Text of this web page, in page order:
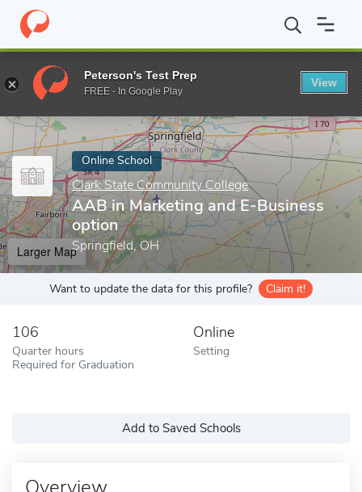
Home Online Schools Clark State Community College AAB in
Enter a keyword
Online School
Clark State Community College
AAB in Marketing and E-Business
option
Springfield, OH
Larger Map
Want to update the data for this profile? Claim it!
106
Quarter hours
Required for Graduation
Online
Setting
Add to Saved Schools
Overview
Peterson's Test Prep
FREE - In Google Play
View